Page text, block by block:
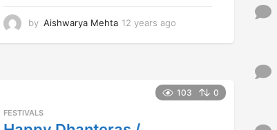
by Aishwarya Mehta 12 years ago
r
s
103 0
FESTIVALS